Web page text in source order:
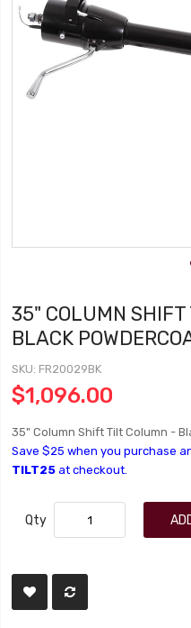
35" COLUMN
BLACK
SKU FR20029BK
$1,096.00
35" Column Shift Tilt Column -
Save $25 when you purchase
TILT25 at checkout.
Qty